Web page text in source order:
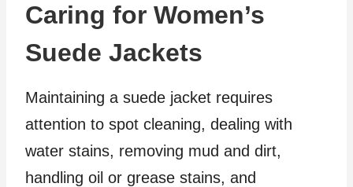
Caring for Women’s
Suede Jackets
Maintaining a suede jacket requires
attention to spot cleaning, dealing with
water stains, removing mud and dirt,
handling oil or grease stains, and